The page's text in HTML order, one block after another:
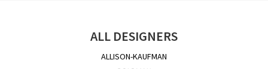
ALL DESIGNERS
ALLISON-KAUFMAN